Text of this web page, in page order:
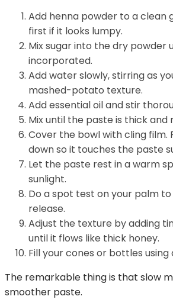
Add henna powder to a clean
first if it looks lumpy.
Mix sugar into the dry powder
incorporated.
Add water slowly, stirring as
mashed-potato texture.
Add essential oil and stir
Mix until the paste is thick and
Cover the bowl with cling film.
down so it touches the paste
Let the paste rest in a warm
sunlight.
Do a spot test on your palm
release.
Adjust the texture by adding
until it flows like thick honey.
Fill your cones or bottles
The remarkable thing is that slow
smoother paste.